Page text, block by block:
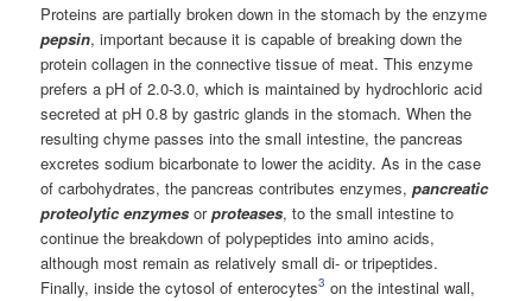
Proteins are partially broken down in the stomach by the enzyme
pepsin, important because it is capable of breaking down the
protein collagen in the connective tissue of meat. This enzyme
prefers a pH of 2.0-3.0, which is maintained by hydrochloric acid
secreted at pH 0.8 by gastric glands in the stomach. When the
resulting chyme passes into the small intestine, the pancreas
excretes sodium bicarbonate to lower the acidity. As in the case
of carbohydrates, the pancreas contributes enzymes,pancreatic
proteolytic enzymes orproteases, to the small intestine to
continue the breakdown of polypeptides into amino acids,
although most remain as relatively small di- or tripeptides.
Finally, inside the cytosol of enterocytes3 on the intestinal wall,